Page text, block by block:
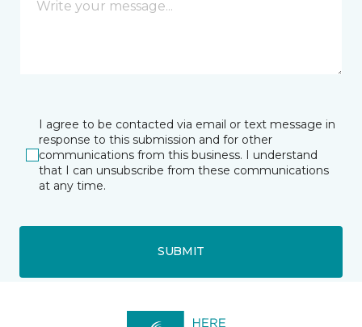
I agree to be contacted via email or text message in
response to this submission and for other
communications from this business. I understand
that I can unsubscribe from these communications
at any time.
SUBMIT